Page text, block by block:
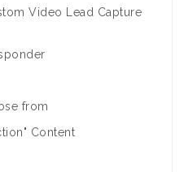
Video Lead Capture
from
Content